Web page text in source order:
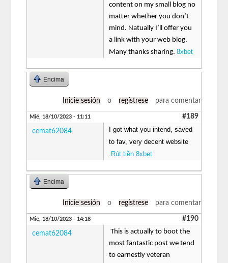
content on my small blog no
matter whether you don’t
mind. Natually I’ll offer you
a link with your web blog.
Many thanks sharing.8xbet
Encima
Inicie sesión o regístrese para comentar
Mié, 18/10/2023 - 11:11 #189
cemat62084
I got what you intend, saved
to fav, very decent website
Rút tiền 8xbet
Encima
Inicie sesión o regístrese para comentar
Mié, 18/10/2023 - 14:18 #190
cemat62084
This is actually to boot the
most fantastic post we tend
to earnestly veteran